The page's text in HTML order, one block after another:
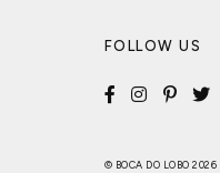
FOLLOW US
© BOCA DO LOBO